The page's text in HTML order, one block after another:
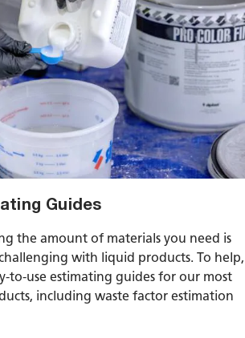
Guides
the amount of materials you need is
with liquid products. To help,
to-use estimating guides for our most
including waste factor estimation